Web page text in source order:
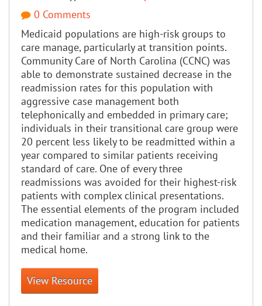
0 Comments
Medicaid populations are high-risk groups to
care manage, particularly at transition points.
Community Care of North Carolina (CCNC) was
able to demonstrate sustained decrease in the
readmission rates for this population with
aggressive case management both
telephonically and embedded in primary care;
individuals in their transitional care group were
20 percent less likely to be readmitted within a
year compared to similar patients receiving
standard of care. One of every three
readmissions was avoided for their highest-risk
patients with complex clinical presentations.
The essential elements of the program included
medication management, education for patients
and their familiar and a strong link to the
medical home.
View Resource